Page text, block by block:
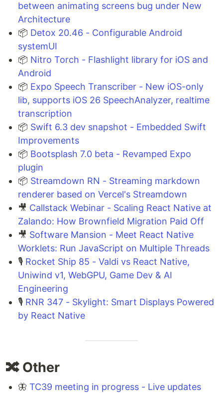
between animating screens bug under New
Architecture
📦 Detox 20.46 - Configurable Android
systemUI
📦 Nitro Torch - Flashlight library for iOS and
Android
📦 Expo Speech Transcriber - New iOS-only
lib, supports iOS 26 SpeechAnalyzer, realtime
transcription
📦 Swift 6.3 dev snapshot - Embedded Swift
Improvements
📦 Bootsplash 7.0 beta - Revamped Expo
plugin
📦 Streamdown RN - Streaming markdown
renderer based on Vercel's Streamdown
🎥 Callstack Webinar - Scaling React Native at
Zalando: How Brownfield Migration Paid Off
🎥 Software Mansion - Meet React Native
Worklets: Run JavaScript on Multiple Threads
🎙️ Rocket Ship 85 - Valdi vs React Native,
Uniwind v1, WebGPU, Game Dev & AI
Engineering
🎙️ RNR 347 - Skylight: Smart Displays Powered
by React Native
🔀 Other
🦋 TC39 meeting in progress - Live updates